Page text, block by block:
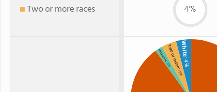
Two or more races 4%
White
: 4%
Two or more
: 4%
Hispanic
: 2%